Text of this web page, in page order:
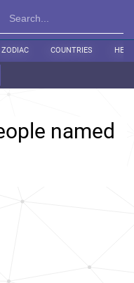
ZODIAC COUNTRIES
named